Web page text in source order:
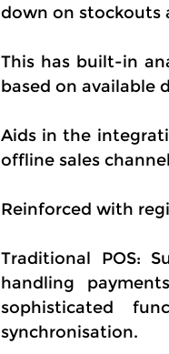
down on stockouts
This has built-in
based on available
Aids in the
offline sales
Reinforced with
Traditional POS:
handling
sophisticated
synchronisation.